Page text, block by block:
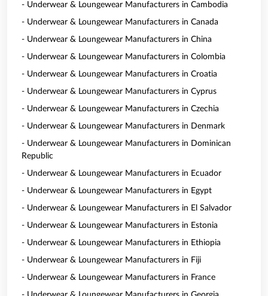
- Underwear & Loungewear Manufacturers in Cambodia
- Underwear & Loungewear Manufacturers in Canada
- Underwear & Loungewear Manufacturers in China
- Underwear & Loungewear Manufacturers in Colombia
- Underwear & Loungewear Manufacturers in Croatia
- Underwear & Loungewear Manufacturers in Cyprus
- Underwear & Loungewear Manufacturers in Czechia
- Underwear & Loungewear Manufacturers in Denmark
- Underwear & Loungewear Manufacturers in Dominican
Republic
- Underwear & Loungewear Manufacturers in Ecuador
- Underwear & Loungewear Manufacturers in Egypt
- Underwear & Loungewear Manufacturers in El Salvador
- Underwear & Loungewear Manufacturers in Estonia
- Underwear & Loungewear Manufacturers in Ethiopia
- Underwear & Loungewear Manufacturers in Fiji
- Underwear & Loungewear Manufacturers in France